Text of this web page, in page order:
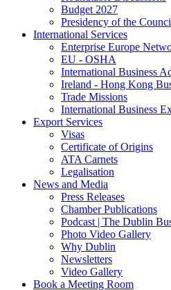
Budget 2027
Presidency of the
International Services
Enterprise Europe
EU - OSHA
International Business
Ireland - Hong Kong
Trade Missions
International Business
Export Services
Visas
Certificate of Origins
ATA Carnets
Legalisation
News and Media
Press Releases
Chamber Publications
Podcast | The Dublin
Photo Video Gallery
Why Dublin
Newsletters
Video Gallery
Book a Meeting Room